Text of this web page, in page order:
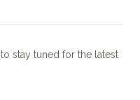
to stay tuned for the latest